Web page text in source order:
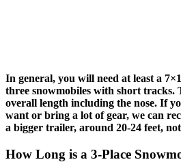
In general, you will need at least a
three snowmobiles with short tracks.
overall length including the nose. If
want or bring a lot of gear, we can
a bigger trailer, around 20-24 feet,
How Long is a 3-Place